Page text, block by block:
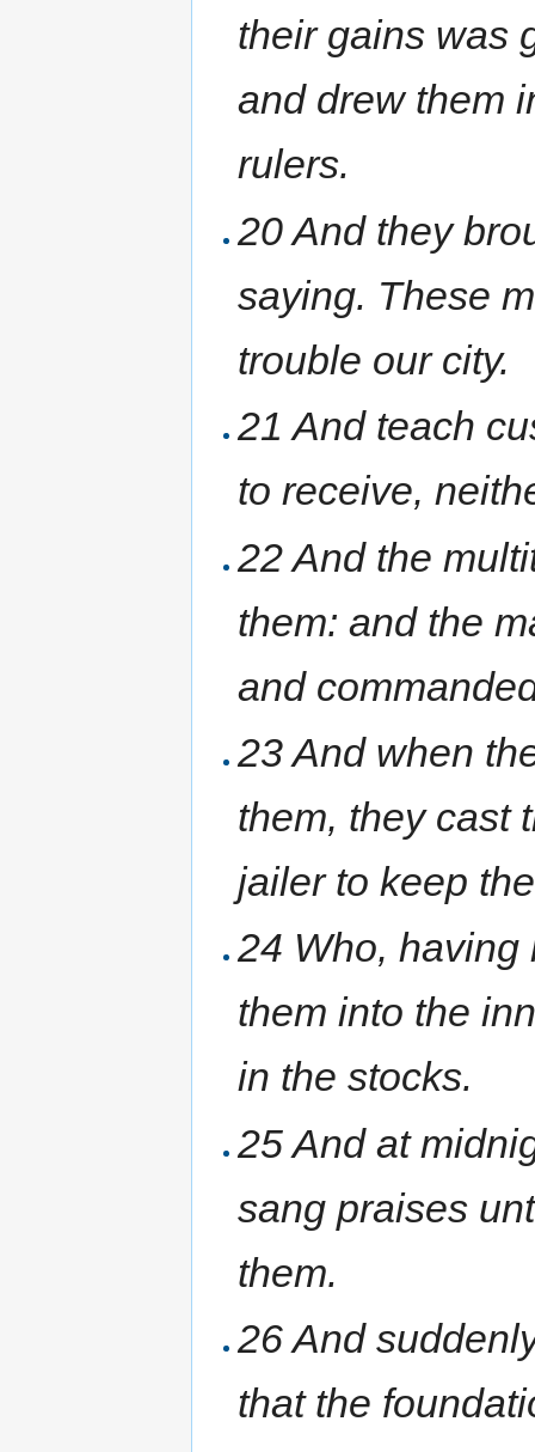
their gains was
and drew them
rulers.
20 And they
saying. These
trouble our city.
21 And teach
to receive,
22 And the
them: and the
and
23 And when
them, they cast
jailer to keep
24 Who, having
them into the
in the stocks.
25 And at
sang praises
them.
26 And
that the